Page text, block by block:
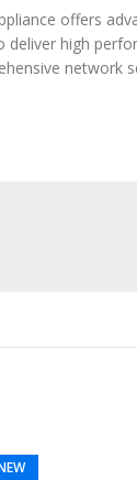
offers
deliver high
network